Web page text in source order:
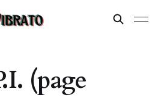
(page